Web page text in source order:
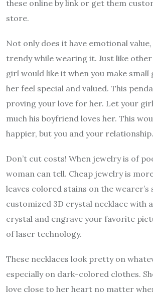
these online by link or get them
store.
Not only does it have emotional
trendy while wearing it. Just like
girl would like it when you make
her feel special and valued. This
proving your love for her. Let your
much his boyfriend loves her. This
happier, but you and your relationship.
Don’t cut costs! When jewelry is of
woman can tell. Cheap jewelry is
leaves colored stains on the wearer’s
customized 3D crystal necklace with
crystal and engrave your favorite
of laser technology.
These necklaces look pretty on
especially on dark-colored clothes.
love close to her heart no matter